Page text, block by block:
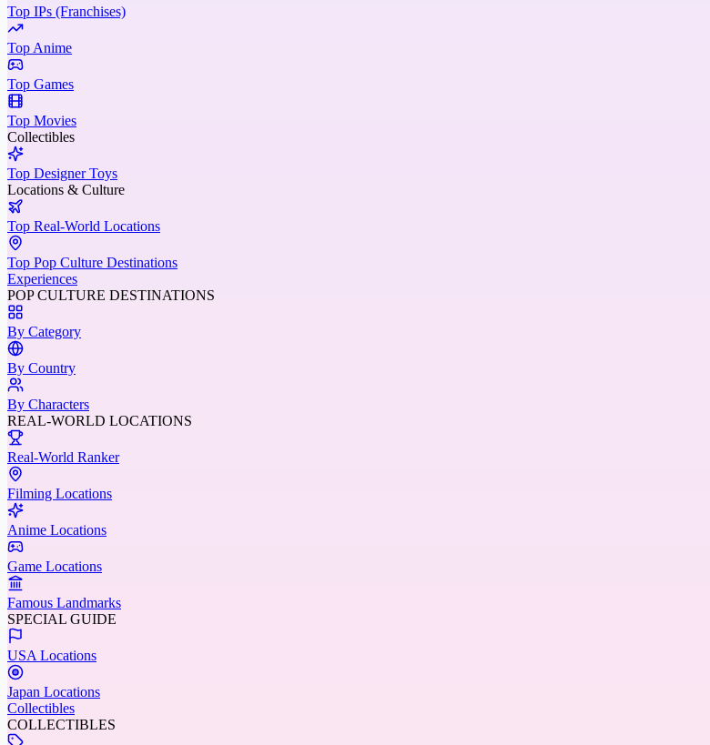
Top IPs (Franchises)
Top Anime
Top Games
Top Movies
Collectibles
Top Designer Toys
Locations & Culture
Top Real-World Locations
Top Pop Culture Destinations
Experiences
POP CULTURE DESTINATIONS
By Category
By Country
By Characters
REAL-WORLD LOCATIONS
Real-World Ranker
Filming Locations
Anime Locations
Game Locations
Famous Landmarks
SPECIAL GUIDE
USA Locations
Japan Locations
Collectibles
COLLECTIBLES